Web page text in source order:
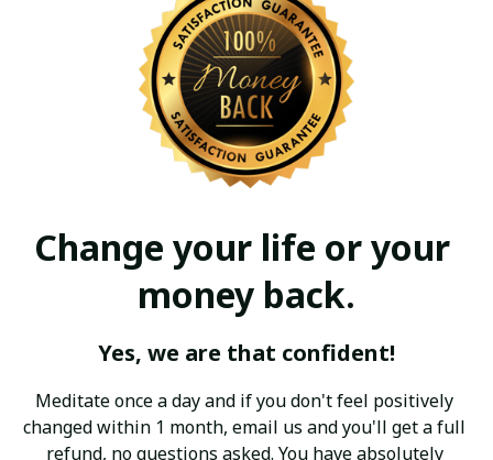
Change your life or your
money back.
Yes, we are that confident!
Meditate once a day and if you don't feel positively
changed within 1 month, email us and you'll get a full
refund, no questions asked. You have absolutely